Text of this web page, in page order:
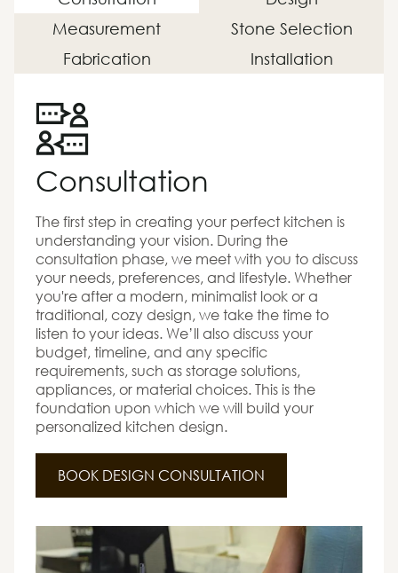
Measurement
Stone Selection
Fabrication
Installation
Consultation
The first step in creating your perfect kitchen is
understanding your vision. During the
consultation phase, we meet with you to discuss
your needs, preferences, and lifestyle. Whether
you're after a modern, minimalist look or a
traditional, cozy design, we take the time to
listen to your ideas. We’ll also discuss your
budget, timeline, and any specific
requirements, such as storage solutions,
appliances, or material choices. This is the
foundation upon which we will build your
personalized kitchen design.
BOOK DESIGN CONSULTATION